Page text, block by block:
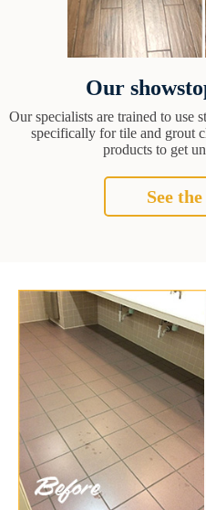
Our
Our specialists are trained to use
specifically for tile and grout
products to get
See